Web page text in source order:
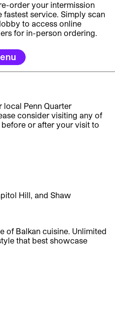
order your intermission
fastest service. Simply scan
to access online
ers for in-person ordering.
local Penn Quarter
consider visiting any of
or after your visit to
Hill, and Shaw
of Balkan cuisine. Unlimited
that best showcase